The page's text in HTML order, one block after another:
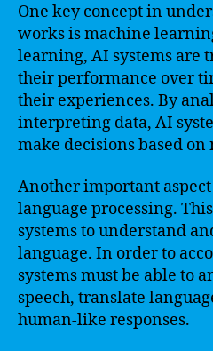
One key concept in
works is machine
learning, AI systems are
their performance over
their experiences. By
interpreting data, AI
make decisions based
Another important
language processing.
systems to understand
language. In order to
systems must be able to
speech, translate
human-like responses.